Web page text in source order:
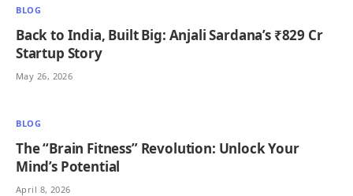
BLOG
Back to India, Built Big: Anjali Sardana’s ₹829 Cr
Startup Story
May 26, 2026
BLOG
The “Brain Fitness” Revolution: Unlock Your
Mind’s Potential
April 8, 2026